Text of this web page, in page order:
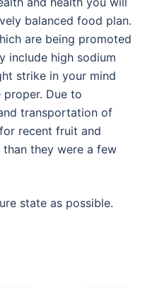
balanced food plan.
are being promoted
include high sodium
strike in your mind
proper. Due to
transportation of
recent fruit and
they were a few
state as possible.